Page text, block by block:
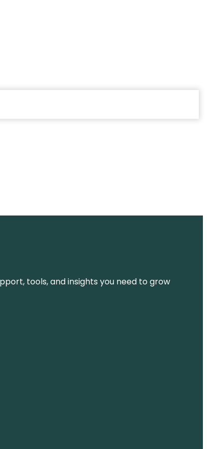
tools, and insights you need to grow